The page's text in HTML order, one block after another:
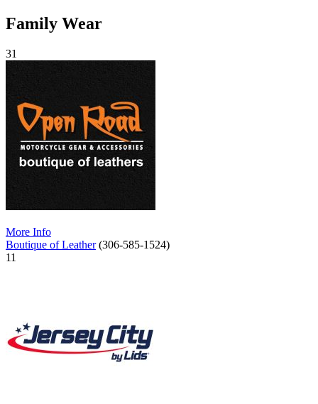
Family Wear
31
More Info
Boutique of Leather (306-585-1524)
11